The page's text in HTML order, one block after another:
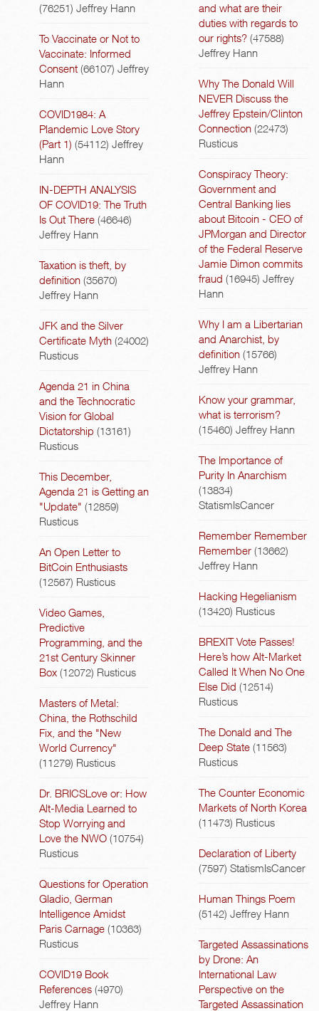
(76251) Jeffrey Hann
To Vaccinate or Not to
Vaccinate: Informed
Consent (66107) Jeffrey
Hann
COVID1984: A
Plandemic Love Story
(Part 1) (54112) Jeffrey
Hann
IN-DEPTH ANALYSIS
OF COVID19: The Truth
Is Out There (46646)
Jeffrey Hann
Taxation is theft, by
definition (35670)
Jeffrey Hann
JFK and the Silver
Certificate Myth (24002)
Rusticus
Agenda 21 in China
and the Technocratic
Vision for Global
Dictatorship (13161)
Rusticus
This December,
Agenda 21 is Getting an
"Update" (12859)
Rusticus
An Open Letter to
BitCoin Enthusiasts
(12567) Rusticus
Video Games,
Predictive
Programming, and the
21st Century Skinner
Box (12072) Rusticus
Masters of Metal:
China, the Rothschild
Fix, and the "New
World Currency"
(11279) Rusticus
Dr. BRICSLove or: How
Alt-Media Learned to
Stop Worrying and
Love the NWO (10754)
Rusticus
Questions for Operation
Gladio, German
Intelligence Amidst
Paris Carnage (10363)
Rusticus
COVID19 Book
References (4970)
Jeffrey Hann
and what are their
duties with regards to
our rights? (47588)
Jeffrey Hann
Why The Donald Will
NEVER Discuss the
Jeffrey Epstein/Clinton
Connection (22473)
Rusticus
Conspiracy Theory:
Government and
Central Banking lies
about Bitcoin - CEO of
JPMorgan and Director
of the Federal Reserve
Jamie Dimon commits
fraud (16945) Jeffrey
Hann
Why I am a Libertarian
and Anarchist, by
definition (15766)
Jeffrey Hann
Know your grammar,
what is terrorism?
(15460) Jeffrey Hann
The Importance of
Purity In Anarchism
(13834)
StatismIsCancer
Remember Remember
Remember (13662)
Jeffrey Hann
Hacking Hegelianism
(13420) Rusticus
BREXIT Vote Passes!
Here’s how Alt-Market
Called It When No One
Else Did (12514)
Rusticus
The Donald and The
Deep State (11563)
Rusticus
The Counter Economic
Markets of North Korea
(11473) Rusticus
Declaration of Liberty
(7597) StatismIsCancer
Human Things Poem
(5142) Jeffrey Hann
Targeted Assassinations
by Drone: An
International Law
Perspective on the
Targeted Assassination